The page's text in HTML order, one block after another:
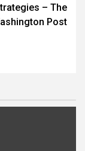
– The
Post